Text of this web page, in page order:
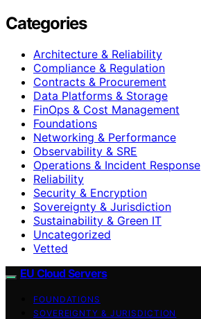
Categories
Architecture & Reliability
Compliance & Regulation
Contracts & Procurement
Data Platforms & Storage
FinOps & Cost Management
Foundations
Networking & Performance
Observability & SRE
Operations & Incident Response
Reliability
Security & Encryption
Sovereignty & Jurisdiction
Sustainability & Green IT
Uncategorized
Vetted
EU Cloud Servers
FOUNDATIONS
SOVEREIGNTY & JURISDICTION